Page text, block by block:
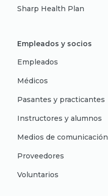
Sharp Health Plan
Empleados y socios
Empleados
Médicos
Pasantes y practicantes
Instructores y alumnos
Medios de comunicación
Proveedores
Voluntarios